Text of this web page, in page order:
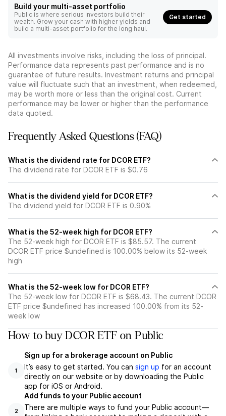
Build your multi-asset portfolio
Public is where serious investors build their
wealth. Grow your cash with higher yields and
build a multi-asset portfolio for the long haul.
Get started
All investments involve risks, including the loss of principal.
Performance data represents past performance and is no
guarantee of future results. Investment returns and principal
value will fluctuate such that an investment, when redeemed,
may be worth more or less than the original cost. Current
performance may be lower or higher than the performance
data quoted.
Frequently Asked Questions (FAQ)
What is the dividend rate for DCOR ETF?
The dividend rate for DCOR ETF is $0.76
What is the dividend yield for DCOR ETF?
The dividend yield for DCOR ETF is 0.90%
What is the 52-week high for DCOR ETF?
The 52-week high for DCOR ETF is $85.57. The current
DCOR ETF price $undefined is 100.00% below its 52-week
high
What is the 52-week low for DCOR ETF?
The 52-week low for DCOR ETF is $68.43. The current DCOR
ETF price $undefined has increased 100.00% from its 52-
week low
How to buy DCOR ETF on Public
1
Sign up for a brokerage account on Public
It’s easy to get started. You can sign up for an account
directly on our website or by downloading the Public
app for iOS or Android.
2
Add funds to your Public account
There are multiple ways to fund your Public account—